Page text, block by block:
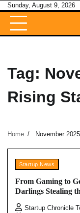
Skip
content
Sunday, August 9, 2026
Tag:
Rising
Home November
Startup News
From Gaming to
Darlings Stealing
Startup Chronicle